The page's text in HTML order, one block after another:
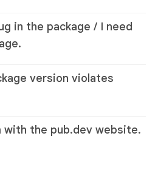
in the package / I need
version violates
with the pub.dev website.